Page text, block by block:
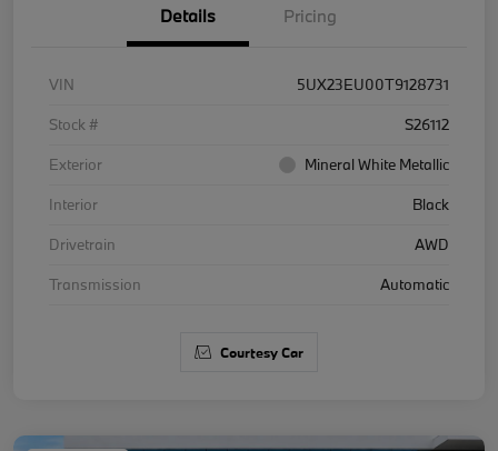
Details Pricing
VIN
5UX23EU00T9128731
Stock #
S26112
Exterior
Mineral White Metallic
Interior
Black
Drivetrain
AWD
Transmission
Automatic
Courtesy Car